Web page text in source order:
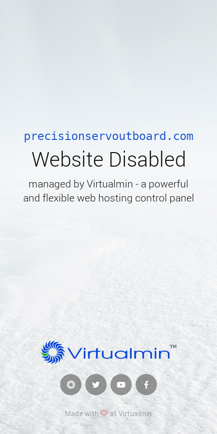
precisionservoutboard.com
Website Disabled
managed by Virtualmin - a powerful
and flexible web hosting control panel
Made with at Virtualmin